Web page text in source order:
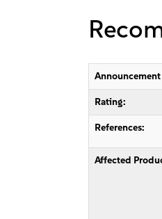
Rating:
References:
Affected